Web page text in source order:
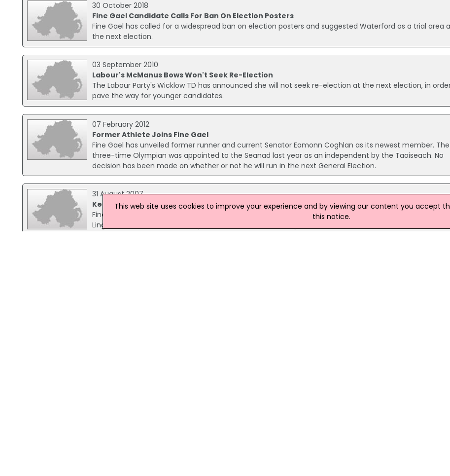
30 October 2018
Fine Gael Candidate Calls For Ban On Election Posters
Fine Gael has called for a widespread ban on election posters and suggested Waterford as a trial area
the next election.
03 September 2010
Labour's McManus Bows Won't Seek Re-Election
The Labour Party's Wicklow TD has announced she will not seek re-election at the next election, in
pave the way for younger candidates.
07 February 2012
Former Athlete Joins Fine Gael
Fine Gael has unveiled former runner and current Senator Eamonn Coghlan as its newest member. The
three-time Olympian was appointed to the Seanad last year as an independent by the Taoiseach. No
decision has been made on whether or not he will run in the next General Election.
31 August 2007
Kenny Visits Shannon Airport
Fine Gael leader Enda Kenny is visiting Shannon Airport today to discuss the impact of the closure of Aer
Lingus' service between the airport and Heathrow. Mr Kenny met with business and tourism leaders, Aer
This web site uses cookies to improve your experience and by viewing our content you accept
this notice.